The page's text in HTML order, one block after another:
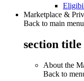
Marketplace &
Back to main menu
section title
About the
Back to